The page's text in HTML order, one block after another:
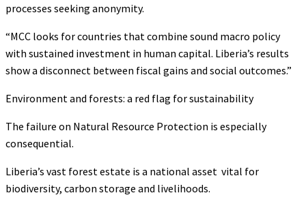
processes seeking anonymity.
“MCC looks for countries that combine sound macro policy
with sustained investment in human capital. Liberia’s results
show a disconnect between fiscal gains and social outcomes.”
Environment and forests: a red flag for sustainability
The failure on Natural Resource Protection is especially
consequential.
Liberia’s vast forest estate is a national asset vital for
biodiversity, carbon storage and livelihoods.